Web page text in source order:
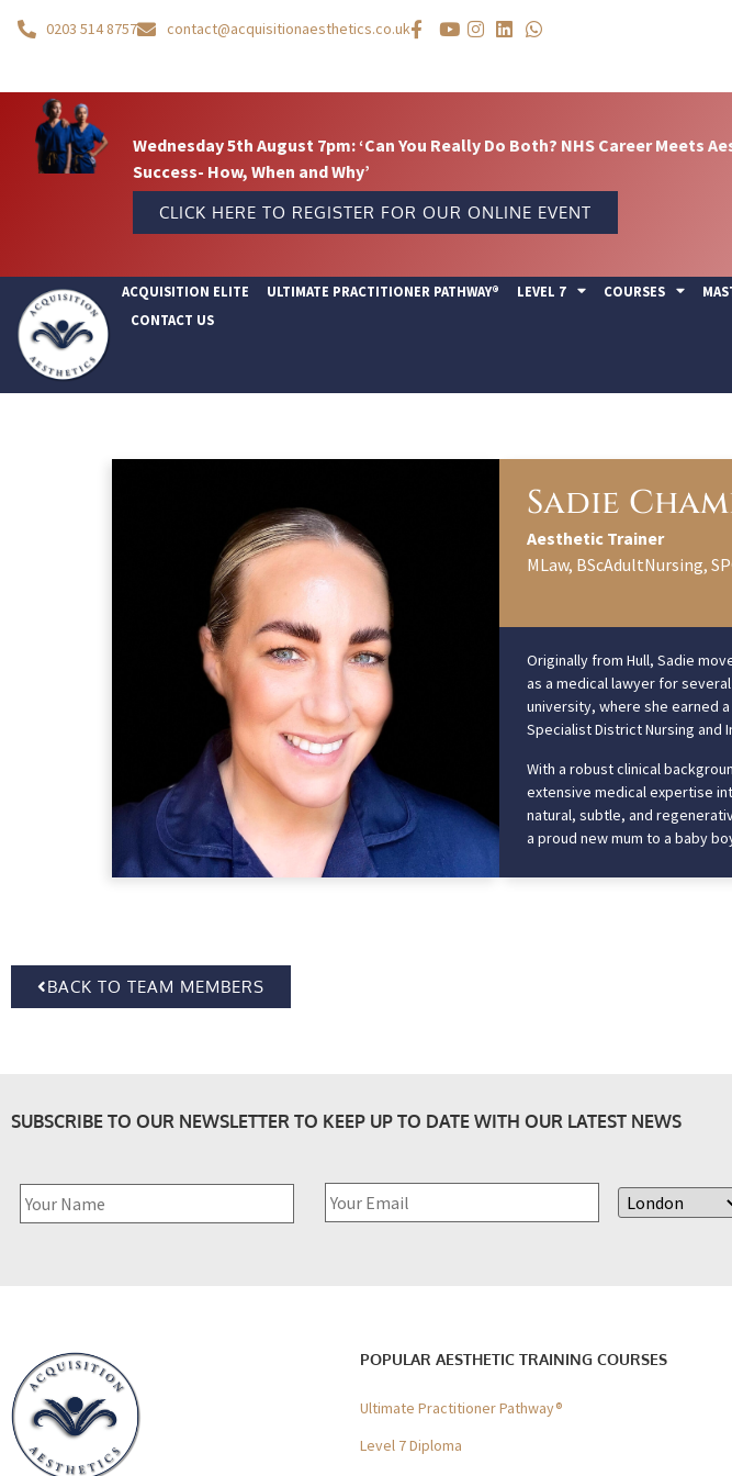
0203 514 8757 contact@acquisitionaesthetics.co.uk
Wednesday 5th August 7pm: ‘Can You Really Do Both? NHS Career Meets
Success- How, When and Why’
CLICK HERE TO REGISTER FOR OUR ONLINE EVENT
ACQUISITION ELITE ULTIMATE PRACTITIONER PATHWAY® LEVEL 7 COURSES
CONTACT US
Sadie
Aesthetic Trainer
MLaw, BScAdultNursing,
Originally from Hull, Sadie
as a medical lawyer for
university, where she earned
Specialist District Nursing and
With a robust clinical
extensive medical expertise
natural, subtle, and
a proud new mum to a baby
BACK TO TEAM MEMBERS
SUBSCRIBE TO OUR NEWSLETTER TO KEEP UP TO DATE WITH OUR LATEST NEWS
POPULAR AESTHETIC TRAINING COURSES
Ultimate Practitioner Pathway®
Level 7 Diploma